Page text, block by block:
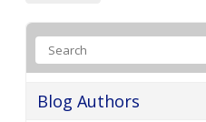
Blog Authors